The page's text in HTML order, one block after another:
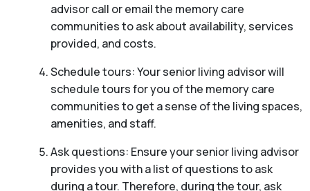
advisor call or email the memory care
communities to ask about availability, services
provided, and costs.
Schedule tours: Your senior living advisor will
schedule tours for you of the memory care
communities to get a sense of the living spaces,
amenities, and staff.
Ask questions: Ensure your senior living advisor
provides you with a list of questions to ask
during a tour. Therefore, during the tour, ask